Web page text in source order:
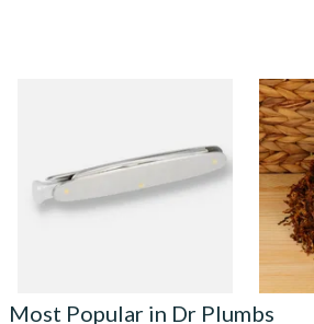
From £12.00
Kendal
BCH
From
Most Popular in Dr Plumbs